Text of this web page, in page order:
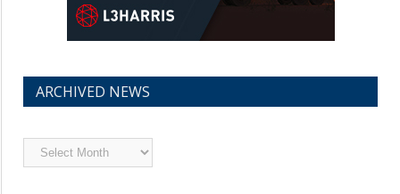
ARCHIVED NEWS
Archived
News